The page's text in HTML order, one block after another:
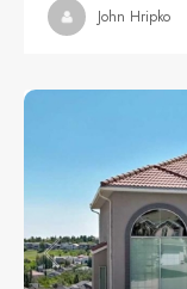
John Hripko